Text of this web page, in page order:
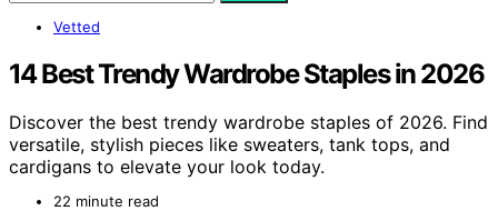
Vetted
14 Best Trendy Wardrobe Staples in 2026
Discover the best trendy wardrobe staples of 2026. Find
versatile, stylish pieces like sweaters, tank tops, and
cardigans to elevate your look today.
22 minute read